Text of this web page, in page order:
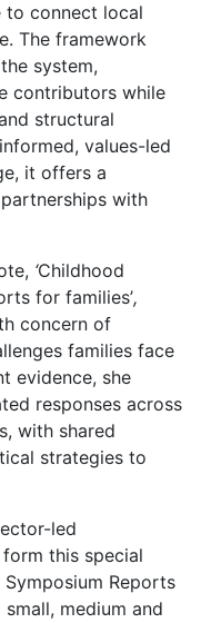
to connect local
The framework
system,
contributors while
structural
values-led
it offers a
with
‘Childhood
for families’,
concern of
families face
evidence, she
responses across
with shared
strategies to
led
this special
Symposium Reports
medium and